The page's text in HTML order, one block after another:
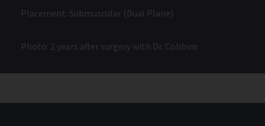
Placement: Submuscular (Dual Plane)
Photo: 2 years after surgery with Dr. Cobbins